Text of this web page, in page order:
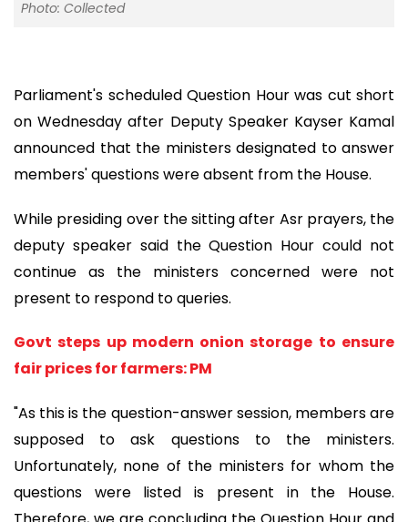
Photo: Collected
Parliament's scheduled Question Hour was cut short
on Wednesday after Deputy Speaker Kayser Kamal
announced that the ministers designated to answer
members' questions were absent from the House.
While presiding over the sitting after Asr prayers, the
deputy speaker said the Question Hour could not
continue as the ministers concerned were not
present to respond to queries.
Govt steps up modern onion storage to ensure
fair prices for farmers: PM
"As this is the question-answer session, members are
supposed to ask questions to the ministers.
Unfortunately, none of the ministers for whom the
questions were listed is present in the House.